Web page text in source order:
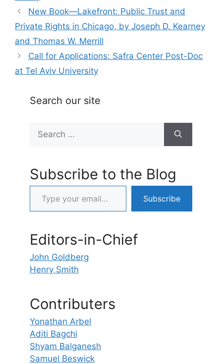
New Book—Lakefront: Public Trust and
Private Rights in Chicago, by Joseph D. Kearney
and Thomas W. Merrill
Call for Applications: Safra Center Post-Doc
at Tel Aviv University
Search our site
Search
for:
Subscribe to the Blog
Type your email…
Subscribe
Editors-in-Chief
John Goldberg
Henry Smith
Contributers
Yonathan Arbel
Aditi Bagchi
Shyam Balganesh
Samuel Beswick